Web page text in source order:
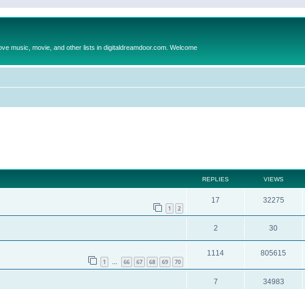
music, movie, and other lists in digitaldreamdoor.com. Welcome
REPLIES VIEWS
1 2
17 32275
2 30
1 … 66 67 68 69 70
1114 805615
7 34983